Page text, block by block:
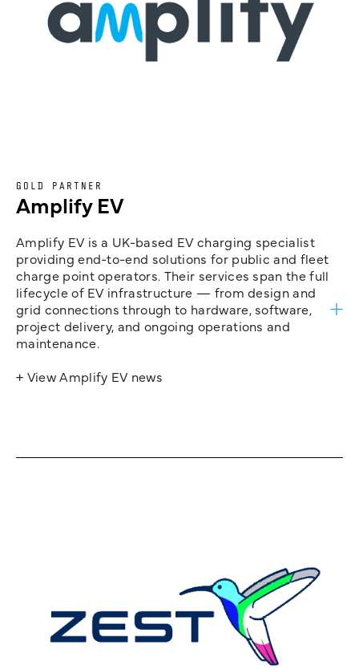
GOLD PARTNER
Amplify EV
Amplify EV is a UK-based EV charging specialist
providing end-to-end solutions for public and fleet
charge point operators. Their services span the full
lifecycle of EV infrastructure — from design and
grid connections through to hardware, software,
project delivery, and ongoing operations and
maintenance.
+ View Amplify EV news